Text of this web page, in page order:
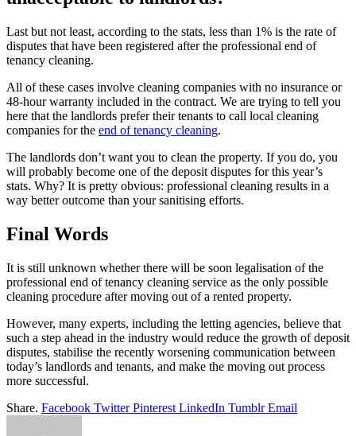
Last but not least, according to the stats, less than 1% is the rate of
disputes that have been registered after the professional end of
tenancy cleaning.
All of these cases involve cleaning companies with no insurance or
48-hour warranty included in the contract. We are trying to tell you
here that the landlords prefer their tenants to call local cleaning
companies for the end of tenancy cleaning.
The landlords don’t want you to clean the property. If you do, you
will probably become one of the deposit disputes for this year’s
stats. Why? It is pretty obvious: professional cleaning results in a
way better outcome than your sanitising efforts.
Final Words
It is still unknown whether there will be soon legalisation of the
professional end of tenancy cleaning service as the only possible
cleaning procedure after moving out of a rented property.
However, many experts, including the letting agencies, believe that
such a step ahead in the industry would reduce the growth of deposit
disputes, stabilise the recently worsening communication between
today’s landlords and tenants, and make the moving out process
more successful.
Share. Facebook Twitter Pinterest LinkedIn Tumblr Email